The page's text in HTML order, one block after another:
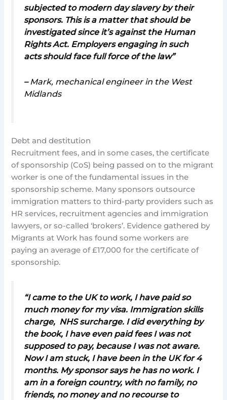
subjected to modern day slavery by their
sponsors. This is a matter that should be
investigated since it’s against the Human
Rights Act. Employers engaging in such
acts should face full force of the law”
– Mark, mechanical engineer in the West
Midlands
Debt and destitution
Recruitment fees, and in some cases, the certificate
of sponsorship (CoS) being passed on to the migrant
worker is one of the fundamental issues in the
sponsorship scheme. Many sponsors outsource
immigration matters to third-party providers such as
HR services, recruitment agencies and immigration
lawyers, or so-called ‘brokers’. Evidence gathered by
Migrants at Work has found some workers are
paying an average of £17,000 for the certificate of
sponsorship.
“I came to the UK to work, I have paid so
much money for my visa. Immigration skills
charge, NHS surcharge. I did everything by
the book, I have even paid fees I was not
supposed to pay, because I was not aware.
Now I am stuck, I have been in the UK for 4
months. My sponsor says he has no work. I
am in a foreign country, with no family, no
friends, no money and no recourse to